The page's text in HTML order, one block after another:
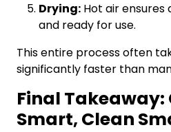
Drying: Hot air ensures
and ready for use.
This entire process often
significantly faster than
Final Takeaway:
Smart, Clean